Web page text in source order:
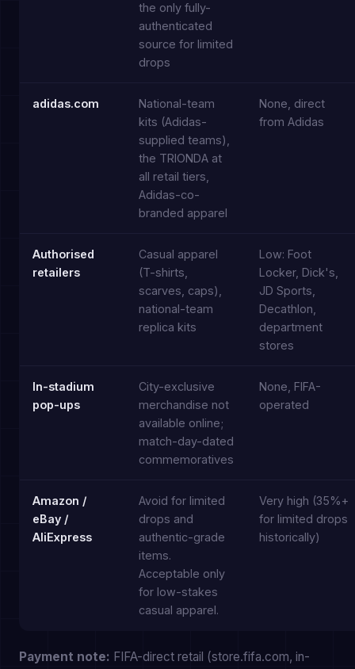
the only fully-
authenticated
source for limited
drops
adidas.com
National-team
kits (Adidas-
supplied teams),
the TRIONDA at
all retail tiers,
Adidas-co-
branded apparel
None, direct
from Adidas
Authorised
retailers
Casual apparel
(T-shirts,
scarves, caps),
national-team
replica kits
Low: Foot
Locker, Dick's,
JD Sports,
Decathlon,
department
stores
In-stadium
pop-ups
City-exclusive
merchandise not
available online;
match-day-dated
commemoratives
None, FIFA-
operated
Amazon /
eBay /
AliExpress
Avoid for limited
drops and
authentic-grade
items.
Acceptable only
for low-stakes
casual apparel.
Very high (35%+
for limited drops
historically)
Payment note: FIFA-direct retail (store.fifa.com, in-